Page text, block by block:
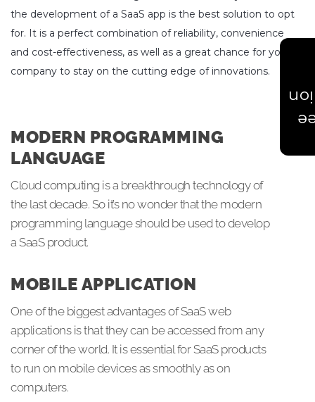
the development of a SaaS app is the best solution to opt
for. It is a perfect combination of reliability, convenience
and cost-effectiveness, as well as a great chance for your
company to stay on the cutting edge of innovations.
MODERN PROGRAMMING
LANGUAGE
Cloud computing is a breakthrough technology of
the last decade. So it’s no wonder that the modern
programming language should be used to develop
a SaaS product.
MOBILE APPLICATION
One of the biggest advantages of SaaS web
applications is that they can be accessed from any
corner of the world. It is essential for SaaS products
to run on mobile devices as smoothly as on
computers.